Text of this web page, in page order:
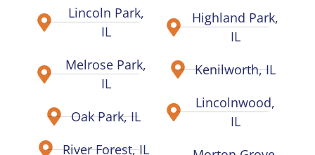
Lincoln Park,
IL
Melrose Park,
IL
Oak Park, IL
River Forest, IL
Highland Park,
IL
Kenilworth, IL
Lincolnwood,
IL